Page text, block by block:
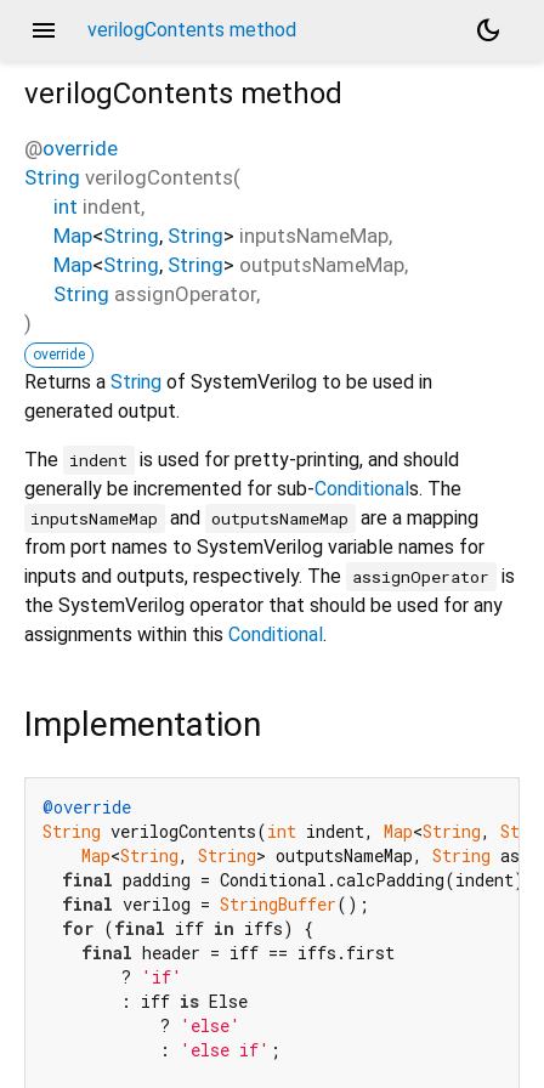
menu verilogContents method
dark_mode
verilogContents method
@override
String verilogContents(
int indent,
Map<String, String> inputsNameMap,
Map<String, String> outputsNameMap,
String assignOperator,
)
override
Returns a String of SystemVerilog to be used in
generated output.
The indent
is used for pretty-printing, and should
generally be incremented for sub-Conditionals. The
inputsNameMap and outputsNameMap
are a mapping
from port names to SystemVerilog variable names for
inputs and outputs, respectively. The assignOperator
is
the SystemVerilog operator that should be used for any
assignments within this Conditional.
Implementation
@override
String verilogContents(int indent, Map<String,
Map<String, String> outputsNameMap, String
final padding = Conditional.calcPadding(indent);
final verilog = StringBuffer();
for (final iff in iffs) {
final header = iff == iffs.first
        ?
'if'
        : iff
is Else
            ?
'else'
            :
'else if' ;